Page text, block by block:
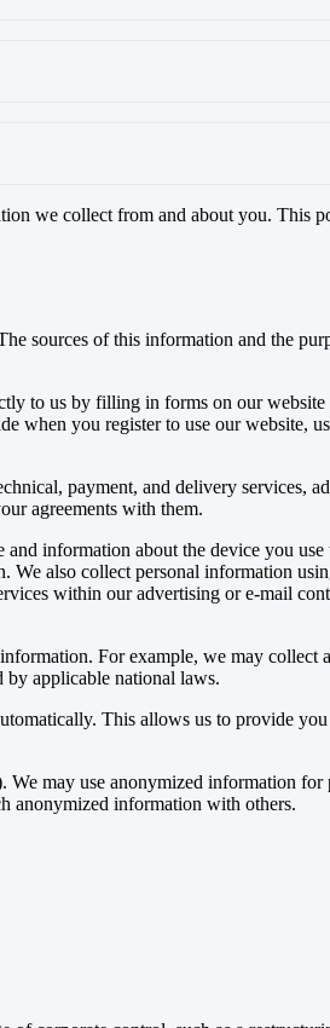
we collect from and about you. This
sources of this information and the
to us by filling in forms on our
when you register to use our website,
payment, and delivery services,
agreements with them.
information about the device you
also collect personal information
within our advertising or e-mail
For example, we may collect
applicable national laws.
This allows us to provide
may use anonymized information for
anonymized information with others.